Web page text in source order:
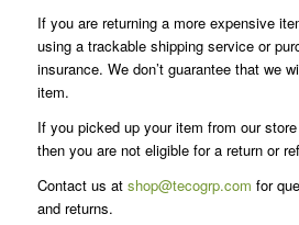
If you are returning a more expensive
using a trackable shipping service or
insurance. We don’t guarantee that we
item.
If you picked up your item from our
then you are not eligible for a return or
Contact us at shop@tecogrp.com for
and returns.